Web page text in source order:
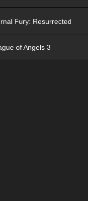
Fury: Resurrected
of Angels 3